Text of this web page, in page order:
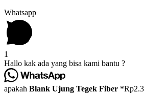
Whatsapp
1
Hallo kak ada yang bisa kami bantu ?
apakah Blank Ujung Tegek Fiber